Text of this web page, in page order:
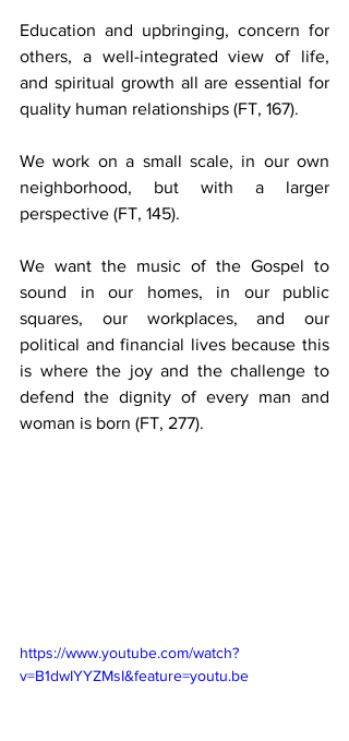
Education and upbringing, concern for
others, a well-integrated view of life,
and spiritual growth all are essential for
quality human relationships (FT, 167).
We work on a small scale, in our own
neighborhood, but with a larger
perspective (FT, 145).
We want the music of the Gospel to
sound in our homes, in our public
squares, our workplaces, and our
political and financial lives because this
is where the joy and the challenge to
defend the dignity of every man and
woman is born (FT, 277).
https://www.youtube.com/watch?
v=B1dwIYYZMsI&feature=youtu.be